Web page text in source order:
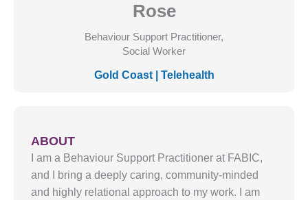
Rose
Behaviour Support Practitioner,
Social Worker
Gold Coast| Telehealth
ABOUT
I am a Behaviour Support Practitioner at FABIC,
and I bring a deeply caring, community-minded
and highly relational approach to my work. I am